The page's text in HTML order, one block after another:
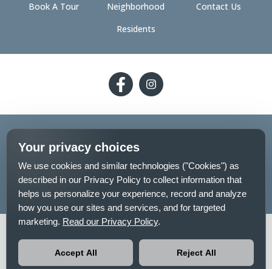
Your privacy choices
We use cookies and similar technologies ("Cookies") as
described in our Privacy Policy to collect information that
helps us personalize your experience, record and analyze
how you use our sites and services, and for targeted
marketing. Read our Privacy Policy.
Accept All Reject All
Book A Tour
Neighborhood
Contact Us
Residents
Follow
Facebook
Follow
Facebook
2026 - The 89 on Hayden
Privacy Policy
Pet Policy Sitemap
Your Privacy Choices
Equal-
housingequal-
housing
Pet-
friendly
Accessibilityaccessibility
smokingno-
smoking